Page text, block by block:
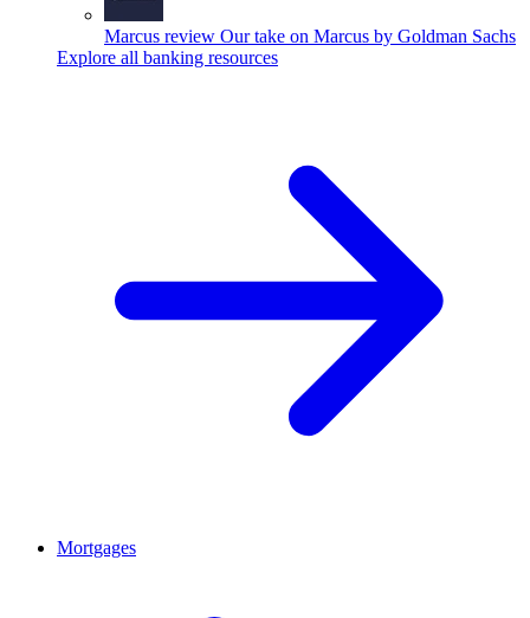
Marcus review Our take on Marcus by Goldman Sachs
Explore all banking resources
Mortgages